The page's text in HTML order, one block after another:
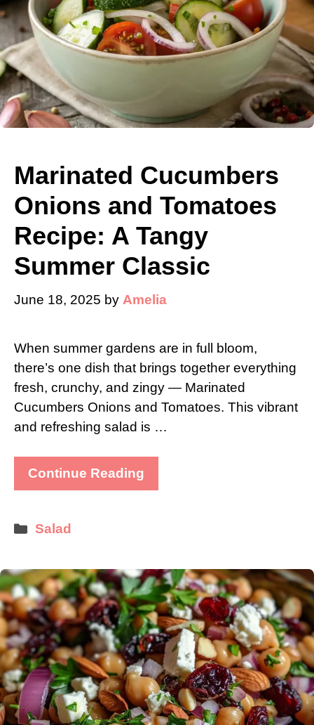
Marinated Cucumbers
Onions and Tomatoes
Recipe: A Tangy
Summer Classic
June 18, 2025 by Amelia
When summer gardens are in full bloom,
there’s one dish that brings together everything
fresh, crunchy, and zingy — Marinated
Cucumbers Onions and Tomatoes. This vibrant
and refreshing salad is …
Continue Reading
Categories
Salad